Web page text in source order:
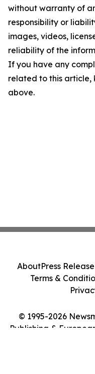
without warranty of
responsibility or
images, videos,
reliability of the
If you have any
related to this
above.
© 1995-2026
Publishing &
AboutPress
Terms &